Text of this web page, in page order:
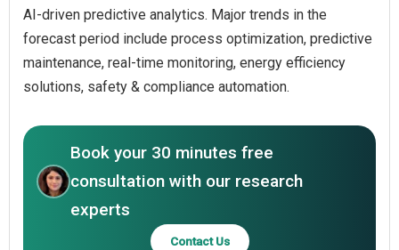
AI-driven predictive analytics. Major trends in the
forecast period include process optimization, predictive
maintenance, real-time monitoring, energy efficiency
solutions, safety & compliance automation.
Book your 30 minutes free
consultation with our research
experts
Contact Us